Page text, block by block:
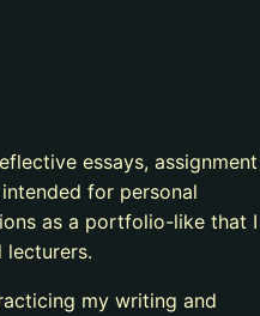
essays, assignment
for personal
as a portfolio-like that I
lecturers.
my writing and